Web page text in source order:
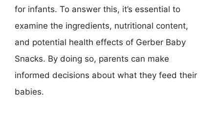
for infants. To answer this, it’s essential to
examine the ingredients, nutritional content,
and potential health effects of Gerber Baby
Snacks. By doing so, parents can make
informed decisions about what they feed their
babies.